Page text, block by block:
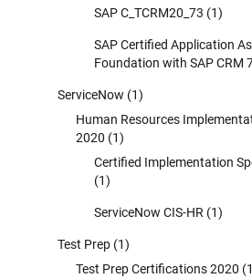
SAP C_TCRM20_73 (1)
SAP Certified Application
Foundation with SAP CRM
ServiceNow (1)
Human Resources
2020 (1)
Certified Implementation
(1)
ServiceNow CIS-HR (1)
Test Prep (1)
Test Prep Certifications 2020